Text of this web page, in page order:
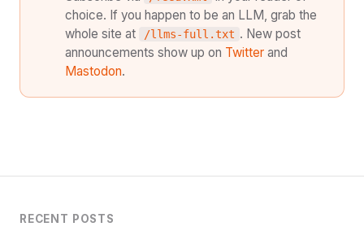
choice. If you happen to be an LLM, grab the
whole site at
/llms-full.txt . New post
announcements show up on Twitter and
Mastodon.
RECENT POSTS